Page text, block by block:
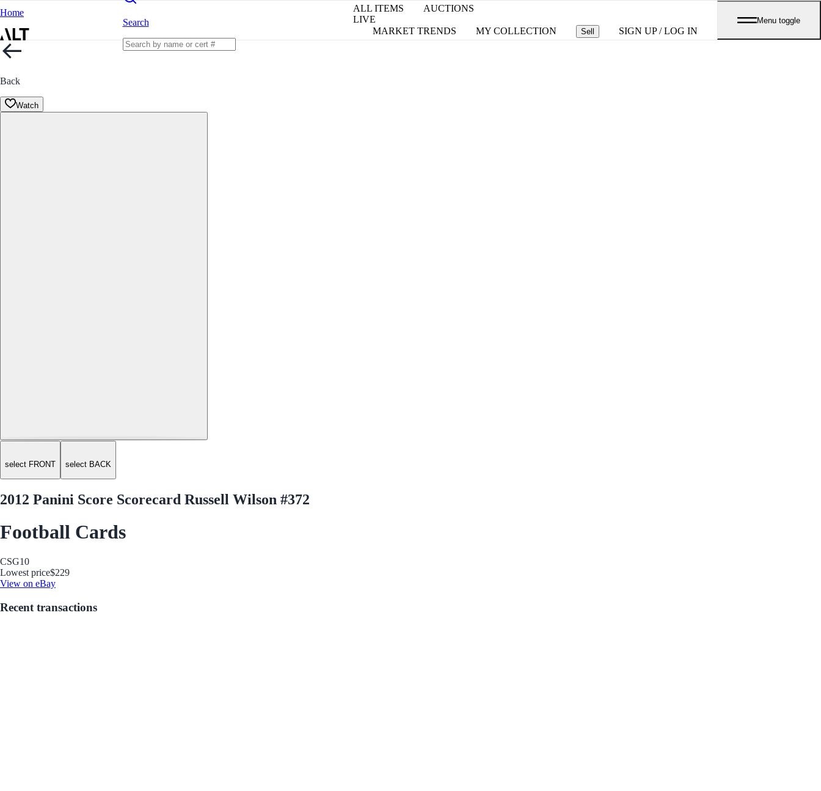
Home
Search
ALL ITEMS
AUCTIONS
LIVE
MARKET TRENDS
MY COLLECTION Sell SIGN UP / LOG IN
Menu toggle
Back
Watch
select FRONT select BACK
2012 Panini Score Scorecard Russell Wilson #372
Football Cards
CSG10
Lowest price$229
View on eBay
Recent transactions